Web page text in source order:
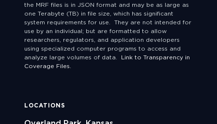
the MRF files is in JSON format and may be as large as
one Terabyte (TB) in file size, which has significant
system requirements for use. They are not intended for
use by an individual; but are formatted to allow
researchers, regulators, and application developers
using specialized computer programs to access and
analyze large volumes of data. Link to Transparency in
Coverage Files.
LOCATIONS